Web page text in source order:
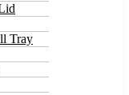
Tray